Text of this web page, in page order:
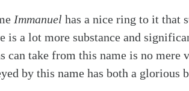
Immanuel has a nice ring to it that
is a lot more substance and
can take from this name is no mere
by this name has both a glorious